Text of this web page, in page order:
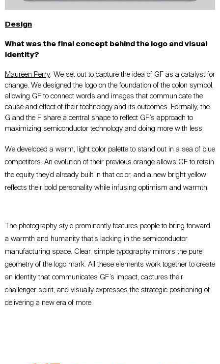
Design
What was the final concept behind the logo and visual
identity?
Maureen Perry: We set out to capture the idea of GF as a catalyst for
change. We designed the logo on the foundation of the colon symbol,
allowing GF to connect words and images that communicate the
cause and effect of their technology and its outcomes. Formally, the
G and the F share a central shape to reflect GF’s approach to
maximizing semiconductor technology and doing more with less.
We developed a warm, light color palette to stand out in a sea of blue
competitors. An evolution of their previous orange allows GF to retain
the equity they’d already built in that color, and a new bright yellow
reflects their bold personality while infusing optimism and warmth.
The photography style prominently features people to bring forward
a warmth and humanity that’s lacking in the semiconductor
manufacturing space . Clear, simple typography mirrors the pure
geometry of the logo mark. All these elements work together to create
an identity that communicates GF’s impact, captures their
challenger spirit , and visually expresses the strategic positioning of
delivering a new era of more.